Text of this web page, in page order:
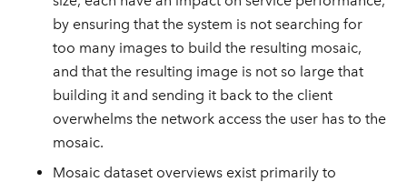
by ensuring that the system is not searching for
too many images to build the resulting mosaic,
and that the resulting image is not so large that
building it and sending it back to the client
overwhelms the network access the user has to the
mosaic.
Mosaic dataset overviews exist primarily to